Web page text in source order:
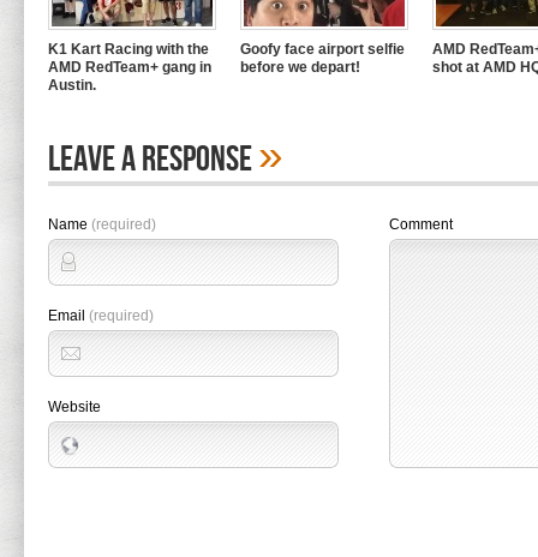
K1 Kart Racing with the
AMD RedTeam+ gang in
Austin.
Goofy face airport selfie
before we depart!
AMD
shot at AMD
Leave A Response»
Name (required)
Email (required)
Website
Comment